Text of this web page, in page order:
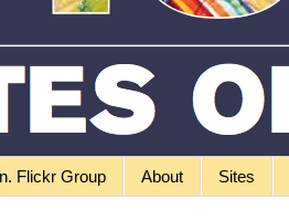
Flickr Group About Sites